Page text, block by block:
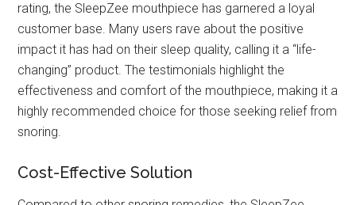
rating, the SleepZee mouthpiece has garnered a loyal
customer base. Many users rave about the positive
impact it has had on their sleep quality, calling it a “life-
changing” product. The testimonials highlight the
effectiveness and comfort of the mouthpiece, making it a
highly recommended choice for those seeking relief from
snoring.
Cost-Effective Solution